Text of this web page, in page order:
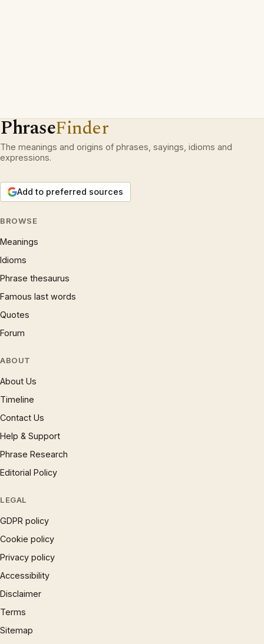
PhraseFinder
The meanings and origins of phrases, sayings, idioms and
expressions.
Add to preferred sources
BROWSE
Meanings
Idioms
Phrase thesaurus
Famous last words
Quotes
Forum
ABOUT
About Us
Timeline
Contact Us
Help & Support
Phrase Research
Editorial Policy
LEGAL
GDPR policy
Cookie policy
Privacy policy
Accessibility
Disclaimer
Terms
Sitemap